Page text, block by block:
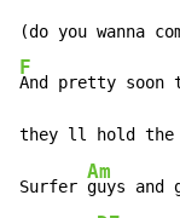
F
And pretty
they ll hold the
Surfer
Am
guys